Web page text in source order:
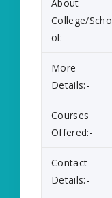
About
College/Scho
ol:-
More
Details:-
Courses
Offered:-
Contact
Details:-